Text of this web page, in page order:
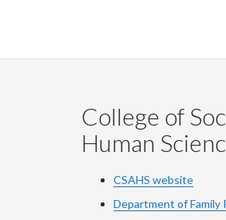
College of
Human
CSAHS website
Department of Family